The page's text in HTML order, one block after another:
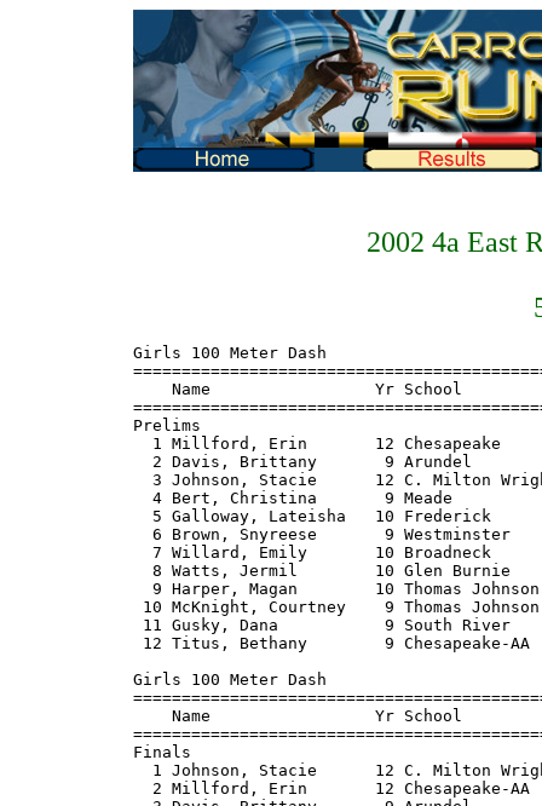
2002 4a East
Girls 100 Meter Dash
===============================================================
    Name                 Yr School                      Prelims
===============================================================
Prelims
  1 Millford, Erin       12 Chesapeake                     12.9 Q
  2 Davis, Brittany       9 Arundel                        13.1 Q
  3 Johnson, Stacie      12 C. Milton Wright               13.2 Q
  4 Bert, Christina       9 Meade                          13.6 Q
  5 Galloway, Lateisha   10 Frederick                      13.1 Q
  6 Brown, Snyreese       9 Westminster                    13.7 Q
  7 Willard, Emily       10 Broadneck                      13.8 Q
  8 Watts, Jermil        10 Glen Burnie                    13.9 Q
  9 Harper, Magan        10 Thomas Johnson                 13.2
 10 McKnight, Courtney    9 Thomas Johnson                 13.7
 11 Gusky, Dana           9 South River                    13.9
 12 Titus, Bethany        9 Chesapeake-AA                  14.2

Girls 100 Meter Dash
=======================================================================
    Name                 Yr School                       Finals  Points
=======================================================================
Finals
  1 Johnson, Stacie      12 C. Milton Wright               12.7    10
  2 Millford, Erin       12 Chesapeake-AA                  12.8     8
  3 Davis, Brittany       9 Arundel                        12.9     6
  4 Bert, Christina       9 Meade                          13.2     5
  5 Galloway, Lateisha   10 Frederick                      13.5     4
  6 Brown, Snyreese       9 Westminster                   J13.5     3
  7 Willard, Emily       10 Broadneck                      13.9     2
  8 Watts, Jermil        10 Glen Burnie                   J13.9     1

Girls 200 Meter Dash
===============================================================
    Name                 Yr School                      Prelims
===============================================================
Prelims
  1 Quinones, Ciara       9 Meade                         J27.0 Q
  2 Johnson, Stacie      12 C. Milton Wright               27.6 Q
  3 Ford, Alexis         11 Frederick                      27.9 Q
  4 Brown, Snyreese       9 Westminster                    28.7 Q
  5 Harper, Magan        10 Thomas Johnson                 27.8 Q
  6 Gusky, Dana           9 South River                    28.9 Q
  6 Boyd, Erika          11 North County                   28.9 Q
  6 Paytas, Carey         9 Chesapeake-AA                  28.9 Q
  9 Peach, Christa       10 Westminster                    28.6
 10 Titus, Bethany        9 Chesapeake-AA                  28.9
 11 Woodward, Jamie      12 Broadneck                      29.0
 12 Blume, Shantel        9 Old Mill                       29.3
 13 Randolph, Jerica      9 Frederick                      29.4
 14 Sumrell, Rachel       9 Broadneck                      29.5
 15 Collins, Jessica     10 Thomas Johnson                 31.1
 16 Smith, Ashley         9 Old Mill                       31.8

Girls 200 Meter Dash
=======================================================================
    Name                 Yr School                       Finals  Points
=======================================================================
Finals
  1 Johnson, Stacie      12 C. Milton Wright               27.2    10
  2 Quinones, Ciara       9 Meade                         J27.2     8
  3 Ford, Alexis         11 Frederick                      27.4     6
  4 Brown, Snyreese       9 Westminster                    27.6     5
  5 Harper, Magan        10 Thomas Johnson                 27.9     4
  6 Gusky, Dana           9 South River                    28.5     3
  7 Boyd, Erika          11 North County                   29.0     2
  8 Paytas, Carey         9 Chesapeake-AA                  30.4     1

Girls 400 Meter Dash
=======================================================================
    Name                 Yr School                       Finals  Points
=======================================================================
  1 Quinones, Ciara       9 Meade                        1:01.4    10
  2 Isong, Sheila        10 Glen Burnie                  1:01.9     8
  3 Woodward, Jamie      12 Broadneck                   J1:01.9     6
  4 Hawkins, Darenique   10 Old Mill                     1:02.5     5
  5 Grimes, Lauren       10 Thomas Johnson              J1:02.5     4
  6 Goudy, Cody          11 Broadneck                    1:03.1     3
  7 Manns, Kaylen         9 Arundel                      1:04.5     2
  8 Frailer, Amanda       9 C. Milton Wright             1:05.5     1
  9 Pack, Halley         10 Frederick                    1:06.0
  9 Zook, Michelle        9 Arundel                      1:06.0
 11 Dickerson, Marian     9 Westminster                  1:06.3
 12 Bowie, Shantel       10 Thomas Johnson               1:07.0
 13 McGuire, Porsha       9 Meade                        1:07.1
 14 Stagg, Christine     10 North County                 1:08.0
 15 Gregory, Leanne      11 South River                  1:08.4
 16 Duckworth, Emily      9 South River                  1:08.5
 17 Long, Ashley          9 Thomas Johnson               1:10.0
 18 Kastner, Nkikki      10 Frederick                    1:10.7
 19 Johnson, Amanda      10 North County                 1:11.2
 20 Reisman, Laurel       9 Arundel                      1:12.8
 21 Desirant, Lauren      9 Frederick                    1:13.4
 22 Guiffrida, Sarah      9 Old Mill                     1:17.8

Girls 800 Meter Run
=======================================================================
    Name                 Yr School                       Finals  Points
=======================================================================
  1 Centrowitz, Lauren   10 Broadneck                    2:23.0    10
  2 Watkins, Megan       11 C. Milton Wright             2:23.2     8
  3 St. Cye, Susan       10 Broadneck                    2:23.6     6
  4 Buck, Kelli           9 C. Milton Wright             2:24.0     5
  5 Powell, Chelsea       9 Thomas Johnson               2:24.3     4
  6 Hepner, Jessica      12 C. Milton Wright             2:29.1     3
  7 Scurto, Natalie      10 North County                 2:31.7     2
  8 Myers, Ashley        11 Frederick                    2:36.1     1
  9 Rager, Maggie         9 Westminster                  2:38.1
 10 Viglioth, Laura      12 Westminster                  2:38.9
 11 Lockhart, Andera     12 Broadneck                    2:39.5
 12 Atkinson, Sarah       9 Meade                        2:40.8
 13 Kolbfleisch, Lucinda 12 Frederick                    2:43.5
 14 McPhail, Dina        11 Arundel                      2:44.3
 15 Fox, Erika           10 Arundel                      2:45.0
 16 Johnson, Amanda      10 North County                 2:45.5
 17 Bawroski, Ashley     12 Chesapeake-AA                2:46.2
 18 Pregenzer, MaryBeth  10 Frederick                    2:47.9
 19 Duckworth, Emily      9 South River                  2:51.4
 20 Bawroski, Amber      10 Chesapeake-AA                2:54.7
 21 Lancaster, Courtney   9 Old Mill                     2:55.4
 22 Clepiela, Maria       9 South River                  2:56.3
 23 Domino, Tonie        10 Old Mill                     2:58.1
 24 Dula, Krystal        10 Thomas Johnson               2:59.9
 -- Stagg, Christine     10 North County                     DQ

Girls 1600 Meter Run
=======================================================================
    Name                 Yr School                       Finals  Points
=======================================================================
  1 Centrowitz, Lauren   10 Broadneck                    5:14.3    10
  2 Watkins, Megan       11 C. Milton Wright             5:21.0     8
  3 Powell, Chelsea       9 Thomas Johnson               5:21.8     6
  4 Buck, Kelli           9 C. Milton Wright             5:24.4     5
  5 Nagle, Emily          9 Broadneck                    5:41.0     4
  6 Toomey, Kerry        11 Broadneck                    5:41.6     3
  7 Merrill, Susanna      9 Frederick                    5:56.6     2
  8 Cassatt, Andi        12 Thomas Johnson               6:00.0     1
  9 Grant, Judith        11 Meade                        6:05.8
 10 Murphy-Ryan, Maureen  9 Thomas Johnson               6:09.1
 11 McWhirter, Charlotte 11 Chesapeake-AA                6:22.9
 12 Buckley, Susan       10 Frederick                    6:27.1
 13 Lumby, Cindy         11 Westminster                  6:27.9
 14 Miller, Amanda       11 Chesapeake-AA                6:29.1
 15 Dighello, Christina  11 Chesapeake-AA                6:29.5
 16 Clepiela, Maria       9 South River                  6:29.8
 17 Dennison, Desi       10 Glen Burnie                  6:38.0
 18 Cross, Carly         10 Arundel                      6:41.3
 19 Furst, Rebecca       10 Old Mill                     6:52.1
 20 Wilson, Emily        11 South River                  6:53.0
 21 Gray, Whitney         9 Arundel                      6:53.9
 22 Springer, Lisa       11 South River                  6:58.9

Girls 3200 Meter Run
=======================================================================
    Name                 Yr School                       Finals  Points
=======================================================================
  1 Little, Morgan       11 C. Milton Wright            11:50.1    10
  2 Myers, Ashley        11 Frederick                   12:15.2     8
  3 Scurto, Natalie      10 North County                12:22.0     6
  4 Hickey, Jennifer     12 Old Mill                    12:31.4     5
  5 Hayes, Nancy         12 Westminster                 12:31.5     4
  6 Arms, Jessica        11 C. Milton Wright            12:41.0     3
  7 Thiladeou, Sophie    11 Broadneck                   12:50.9     2
  8 Sibears, Jacquelin    9 Broadneck                   13:01.5     1
  9 Roberts, Jilluan      9 C. Milton Wright